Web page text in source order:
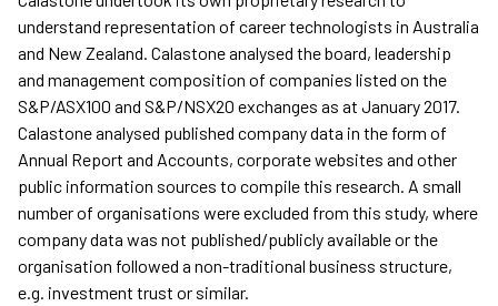
understand representation of career technologists in Australia
and New Zealand. Calastone analysed the board, leadership
and management composition of companies listed on the
S&P/ASX100 and S&P/NSX20 exchanges as at January 2017.
Calastone analysed published company data in the form of
Annual Report and Accounts, corporate websites and other
public information sources to compile this research. A small
number of organisations were excluded from this study, where
company data was not published/publicly available or the
organisation followed a non-traditional business structure,
e.g. investment trust or similar.